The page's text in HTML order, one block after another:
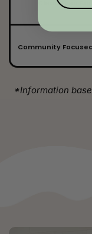
Clean Even Burn
Community
*Information